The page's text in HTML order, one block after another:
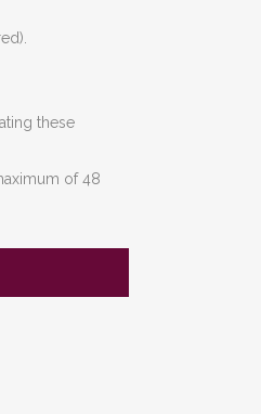
these
of 48